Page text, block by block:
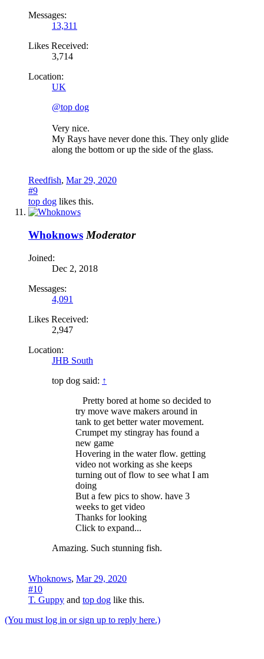
Messages:
13,311
Likes Received:
3,714
Location:
UK
@top dog
Very nice.
My Rays have never done this. They only glide
along the bottom or up the side of the glass.
Reedfish, Mar 29, 2020
#9
top dog likes this.
Whoknows Moderator
Joined:
Dec 2, 2018
Messages:
4,091
Likes Received:
2,947
Location:
JHB South
top dog said: ↑
Pretty bored at home so decided to
try move wave makers around in
tank to get better water movement.
Crumpet my stingray has found a
new game
Hovering in the water flow. getting
video not working as she keeps
turning out of flow to see what I am
doing
But a few pics to show. have 3
weeks to get video
Thanks for looking
Click to expand...
Amazing. Such stunning fish.
Whoknows, Mar 29, 2020
#10
T. Guppy and top dog like this.
(You must log in or sign up to reply here.)